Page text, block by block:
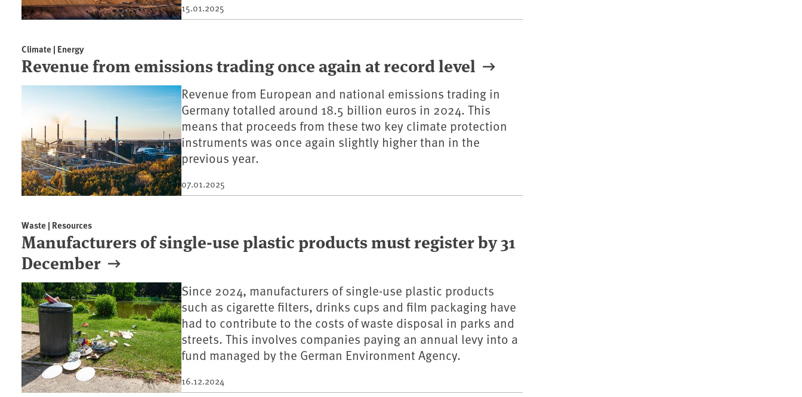
15.01.2025
Climate | Energy
Revenue from emissions trading once again at record level
Revenue from European and national emissions trading in
Germany totalled around 18.5 billion euros in 2024. This
means that proceeds from these two key climate protection
instruments was once again slightly higher than in the
previous year.
07.01.2025
Waste | Resources
Manufacturers of single-use plastic products must register by 31
December
Since 2024, manufacturers of single-use plastic products
such as cigarette filters, drinks cups and film packaging have
had to contribute to the costs of waste disposal in parks and
streets. This involves companies paying an annual levy into a
fund managed by the German Environment Agency.
16.12.2024